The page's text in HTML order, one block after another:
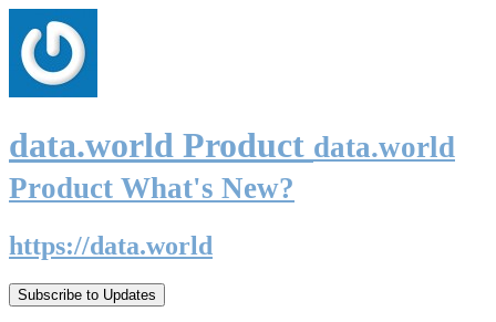
data.world Product data.world
Product What's New?
https://data.world
Subscribe to Updates